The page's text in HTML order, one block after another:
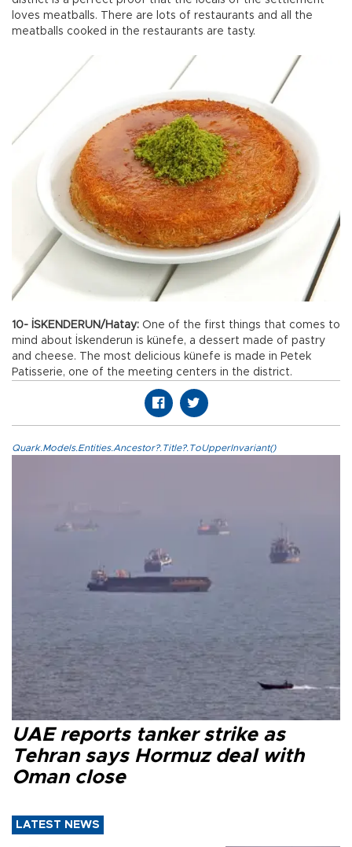
loves meatballs. There are lots of restaurants and all the
meatballs cooked in the restaurants are tasty.
10- İSKENDERUN/Hatay: One of the first things that comes to
mind about İskenderun is künefe, a dessert made of pastry
and cheese. The most delicious künefe is made in Petek
Patisserie, one of the meeting centers in the district.
Quark.Models.Entities.Ancestor?.Title?.ToUpperInvariant()
UAE reports tanker strike as
Tehran says Hormuz deal with
Oman close
LATEST NEWS